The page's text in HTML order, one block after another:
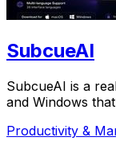
SubcueAI
SubcueAI is a
and Windows
Productivity &